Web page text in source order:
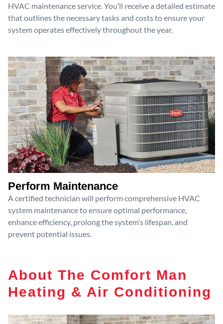
HVAC maintenance service. You’ll receive a detailed estimate
that outlines the necessary tasks and costs to ensure your
system operates effectively throughout the year.
Perform Maintenance
A certified technician will perform comprehensive HVAC
system maintenance to ensure optimal performance,
enhance efficiency, prolong the system’s lifespan, and
prevent potential issues.
About The Comfort Man
Heating & Air Conditioning